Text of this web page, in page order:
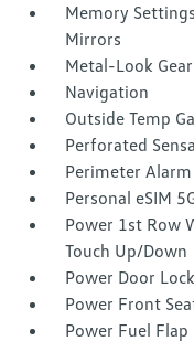
Memory
Mirrors
Metal-Look
Navigation
Outside Temp
Perforated
Perimeter Alarm
Personal eSIM
Power 1st Row
Touch Up/Down
Power Door
Power Front
Power Fuel Flap